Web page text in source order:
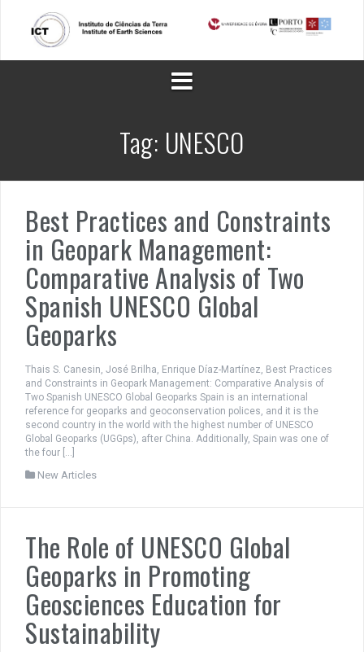
content
Tag: UNESCO
Best Practices and Constraints
in Geopark Management:
Comparative Analysis of Two
Spanish UNESCO Global
Geoparks
Thais S. Canesin, José Brilha, Enrique Díaz-Martínez, Best Practices
and Constraints in Geopark Management: Comparative Analysis of
Two Spanish UNESCO Global Geoparks Spain is an international
reference for geoparks and geoconservation polices, and it is the
second country in the world with the highest number of UNESCO
Global Geoparks (UGGps), after China. Additionally, Spain was one of
the four […]
New Articles
The Role of UNESCO Global
Geoparks in Promoting
Geosciences Education for
Sustainability